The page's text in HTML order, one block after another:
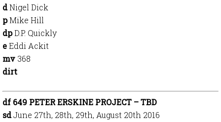
dNigel Dick
pMike Hill
dpD.P. Quickly
eEddi Ackit
mv 368
dirt
df 649 PETER ERSKINE PROJECT – TBD
sdJune 27th, 28th, 29th, August 20th 2016